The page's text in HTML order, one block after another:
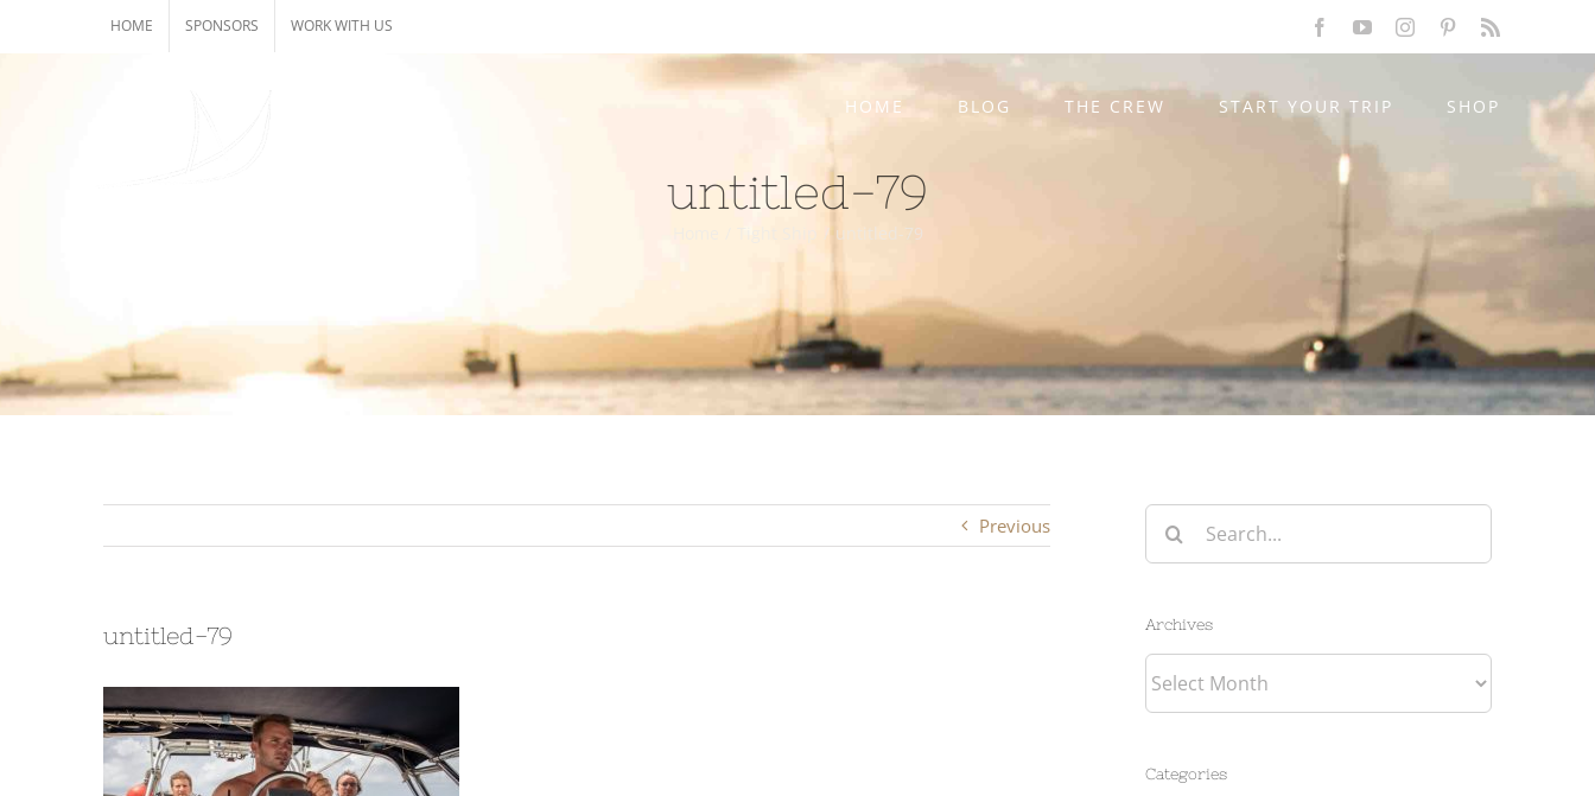
to
HOME SPONSORS WORK WITH US FacebookYouTubeInstagramPinterest
HOME BLOG THE CREW START YOUR TRIP SHOP
untitled-79
/ untitled-79
Previous
untitled-79
Search
for:
Archives
Archives
Categories